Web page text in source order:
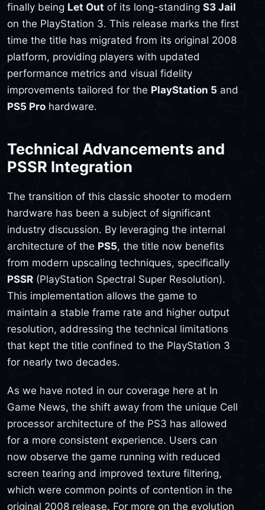
finally being Let Out of its long-standing S3 Jail
on the PlayStation 3. This release marks the first
time the title has migrated from its original 2008
platform, providing players with updated
performance metrics and visual fidelity
improvements tailored for the PlayStation 5 and
PS5 Pro hardware.
Technical Advancements and
PSSR Integration
The transition of this classic shooter to modern
hardware has been a subject of significant
industry discussion. By leveraging the internal
architecture of the PS5, the title now benefits
from modern upscaling techniques, specifically
PSSR (PlayStation Spectral Super Resolution).
This implementation allows the game to
maintain a stable frame rate and higher output
resolution, addressing the technical limitations
that kept the title confined to the PlayStation 3
for nearly two decades.
As we have noted in our coverage here at In
Game News, the shift away from the unique Cell
processor architecture of the PS3 has allowed
for a more consistent experience. Users can
now observe the game running with reduced
screen tearing and improved texture filtering,
which were common points of contention in the
original 2008 release. For more on the evolution